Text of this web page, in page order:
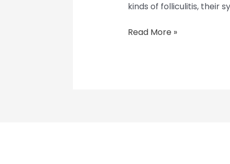
kinds of folliculitis, their
Read More »